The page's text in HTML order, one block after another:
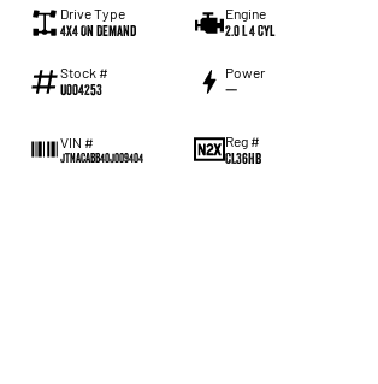
Drive Type
4X4 On Demand
Engine
2.0 L 4 Cyl
Stock #
U004253
Power
—
VIN #
JTNACABB40J009404
Reg #
CL36HB